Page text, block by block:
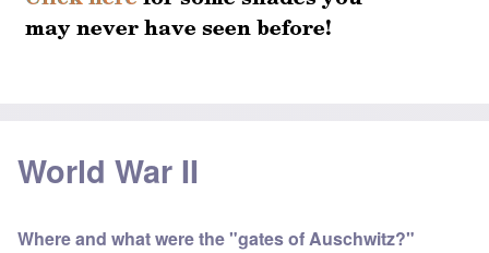
World War II
Where and what were the "gates of Auschwitz?"